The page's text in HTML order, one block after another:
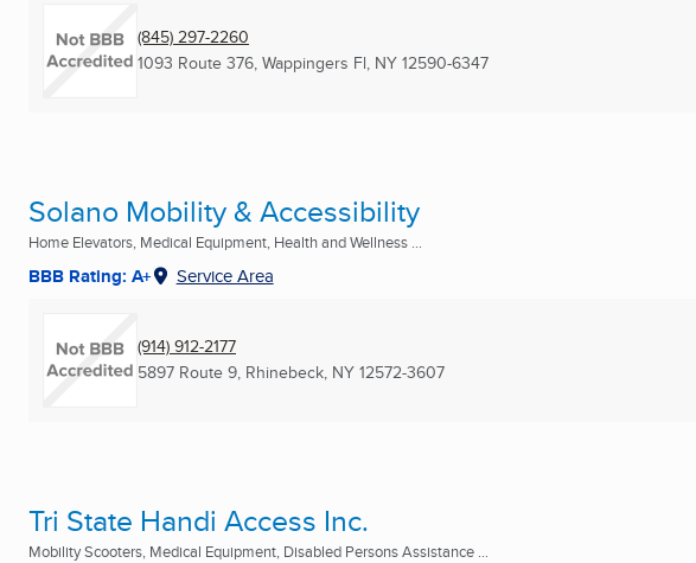
(845) 297-2260
1093 Route 376, Wappingers Fl, NY 12590-6347
Solano Mobility & Accessibility
Home Elevators, Medical Equipment, Health and Wellness ...
BBB Rating: A+ Service Area
(914) 912-2177
5897 Route 9, Rhinebeck, NY 12572-3607
Tri State Handi Access Inc.
Mobility Scooters, Medical Equipment, Disabled Persons Assistance ...